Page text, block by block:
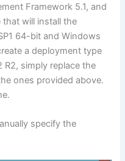
Framework 5.1, and
that will install the
64-bit and Windows
a deployment type
R2, simply replace the
ones provided above.
specify the